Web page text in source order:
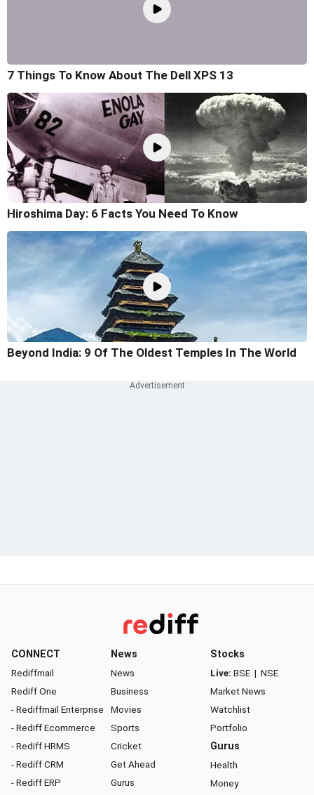
7 Things To Know About The Dell XPS 13
Hiroshima Day: 6 Facts You Need To Know
Beyond India: 9 Of The Oldest Temples In The World
CONNECT
Rediffmail
Rediff One
- Rediffmail Enterprise
- Rediff Ecommerce
- Rediff HRMS
- Rediff CRM
- Rediff ERP
News
News
Business
Movies
Sports
Cricket
Get Ahead
Gurus
Stocks
Live: BSE | NSE
Market News
Watchlist
Portfolio
Gurus
Health
Money